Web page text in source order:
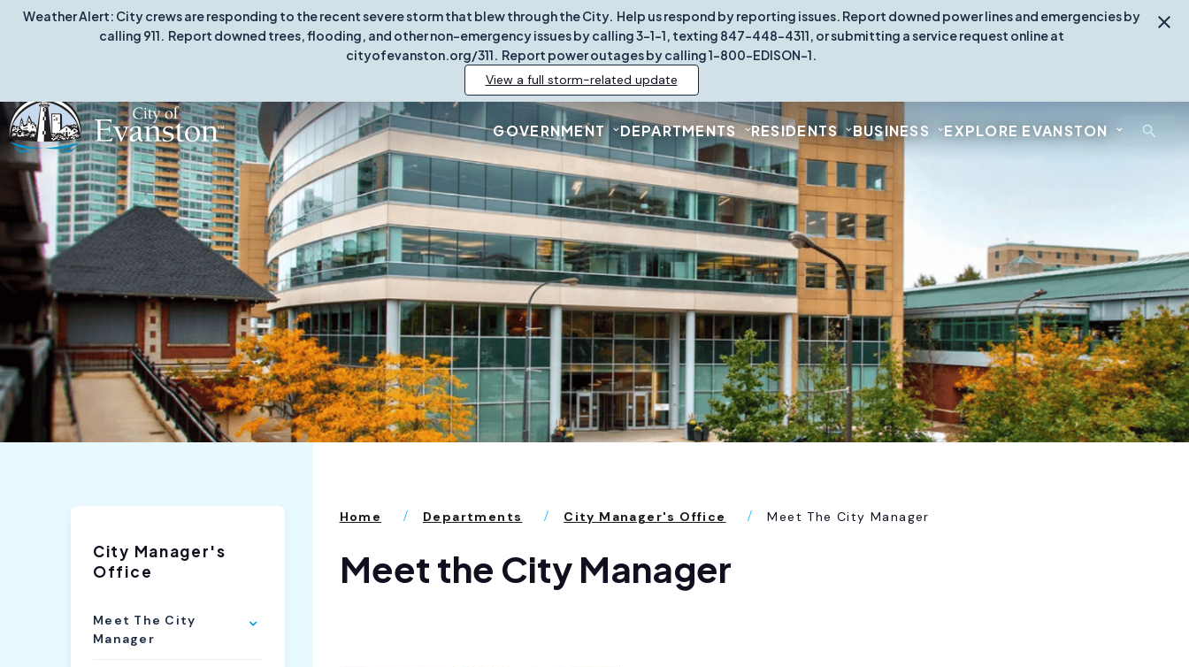
Weather Alert: City crews are responding to the recent severe storm that blew through the City. Help us respond by reporting issues. Report downed power lines and emergencies by
calling 911. Report downed trees, flooding, and other non-emergency issues by calling 3-1-1, texting 847-448-4311, or submitting a service request online at
cityofevanston.org/311. Report power outages by calling 1-800-EDISON-1.
View a full storm-related update
GOVERNMENT DEPARTMENTS RESIDENTS BUSINESS EXPLORE EVANSTON
City Manager's
Office
Meet The City
Manager
Home Departments City Manager's Office Meet The City Manager
Meet the City Manager